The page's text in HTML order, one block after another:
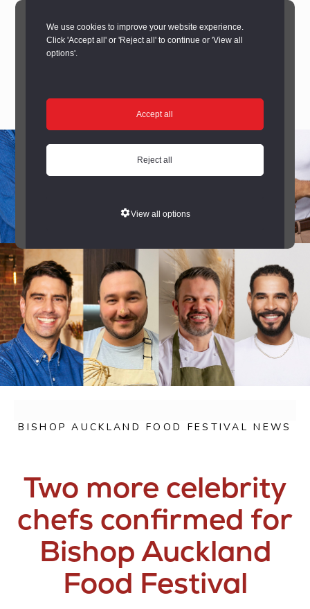
We use cookies to improve your website experience.
Click 'Accept all' or 'Reject all' to continue or 'View all
options'.
Accept all
Reject all
View all options
BISHOP AUCKLAND FOOD FESTIVAL NEWS
Two more celebrity
chefs confirmed for
Bishop Auckland
Food Festival